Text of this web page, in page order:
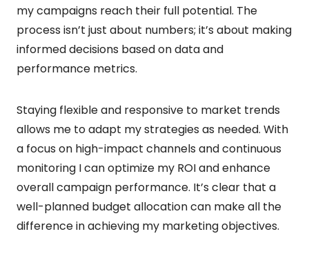
my campaigns reach their full potential. The
process isn’t just about numbers; it’s about making
informed decisions based on data and
performance metrics.
Staying flexible and responsive to market trends
allows me to adapt my strategies as needed. With
a focus on high-impact channels and continuous
monitoring I can optimize my ROI and enhance
overall campaign performance. It’s clear that a
well-planned budget allocation can make all the
difference in achieving my marketing objectives.